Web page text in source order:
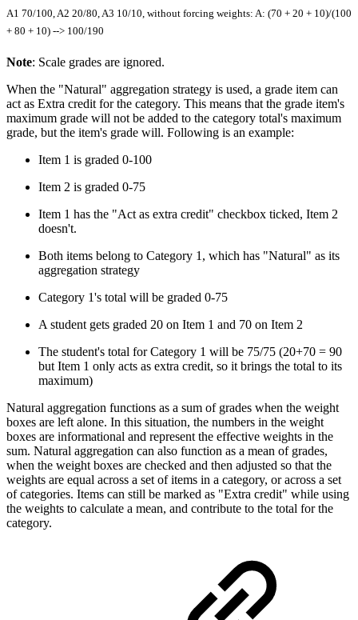
A1 70/100, A2 20/80, A3 10/10, without forcing weights: A: (70 + 20 + 10)/(100
+ 80 + 10) --> 100/190
Note: Scale grades are ignored.
When the "Natural" aggregation strategy is used, a grade item can
act as Extra credit for the category. This means that the grade item's
maximum grade will not be added to the category total's maximum
grade, but the item's grade will. Following is an example:
Item 1 is graded 0-100
Item 2 is graded 0-75
Item 1 has the "Act as extra credit" checkbox ticked, Item 2
doesn't.
Both items belong to Category 1, which has "Natural" as its
aggregation strategy
Category 1's total will be graded 0-75
A student gets graded 20 on Item 1 and 70 on Item 2
The student's total for Category 1 will be 75/75 (20+70 = 90
but Item 1 only acts as extra credit, so it brings the total to its
maximum)
Natural aggregation functions as a sum of grades when the weight
boxes are left alone. In this situation, the numbers in the weight
boxes are informational and represent the effective weights in the
sum. Natural aggregation can also function as a mean of grades,
when the weight boxes are checked and then adjusted so that the
weights are equal across a set of items in a category, or across a set
of categories. Items can still be marked as "Extra credit" while using
the weights to calculate a mean, and contribute to the total for the
category.